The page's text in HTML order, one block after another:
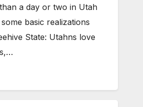
a day or two in Utah
basic realizations
State: Utahns love